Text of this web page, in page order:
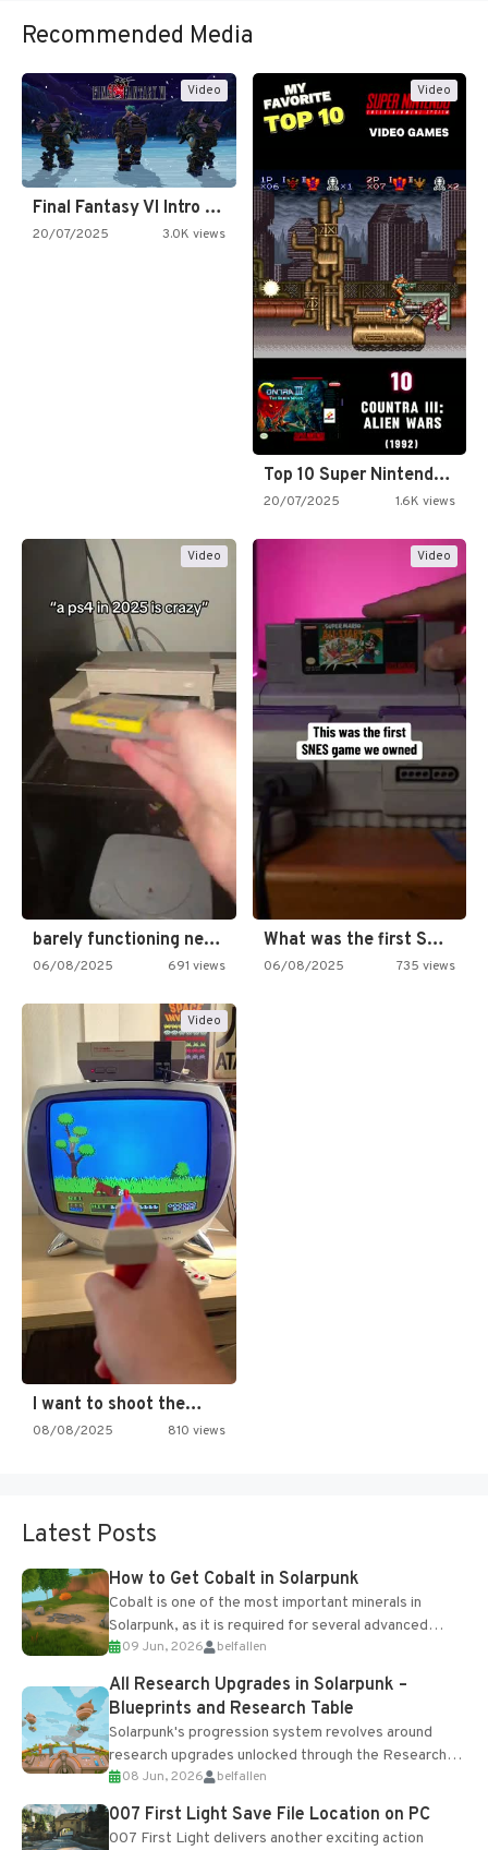
Recommended Media
Video
Final Fantasy VI Intro Pixel…
20/07/2025 3.0K views
Video
Top 10 Super Nintendo Video…
20/07/2025 1.6K views
Video
barely functioning nes is simply…
06/08/2025 691 views
Video
What was the first SNES…
06/08/2025 735 views
Video
I want to shoot the…
08/08/2025 810 views
Latest Posts
How to Get Cobalt in Solarpunk
Cobalt is one of the most important minerals in
Solarpunk, as it is required for several advanced
upgrades and crafting...
09 Jun, 2026 belfallen
All Research Upgrades in Solarpunk –
Blueprints and Research Table
Solarpunk's progression system revolves around
research upgrades unlocked through the Research
Table and Blueprints obtained from the Tradebot.
Most new...
08 Jun, 2026 belfallen
007 First Light Save File Location on PC
007 First Light delivers another exciting action